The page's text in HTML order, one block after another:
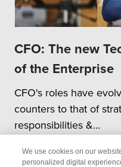
CFO: The new
of the Enterprise
CFO's roles have
counters to that of
responsibilities &...
We use cookies on our
personalized digital